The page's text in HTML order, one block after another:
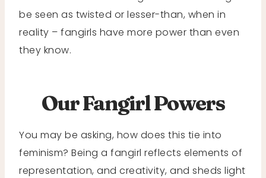
be seen as twisted or lesser-than, when in
reality – fangirls have more power than even
they know.
Our Fangirl Powers
You may be asking, how does this tie into
feminism? Being a fangirl reflects elements of
representation, and creativity, and sheds light